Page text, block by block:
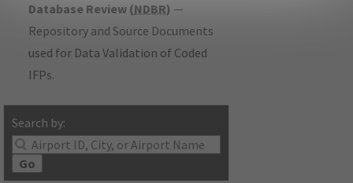
Database Review (NDBR) —
Repository and Source Documents
used for Data Validation of Coded
IFPs.
Search by:
Go